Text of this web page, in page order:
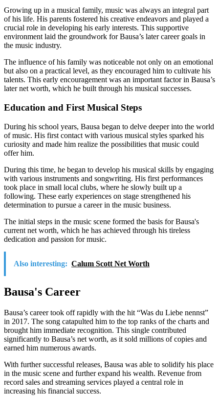
Growing up in a musical family, music was always an integral part
of his life. His parents fostered his creative endeavors and played a
crucial role in developing his early interests. This supportive
environment laid the groundwork for Bausa’s later career goals in
the music industry.
The influence of his family was noticeable not only on an emotional
but also on a practical level, as they encouraged him to cultivate his
talents. This early encouragement was an important factor in Bausa’s
later net worth, which he built through his musical successes.
Education and First Musical Steps
During his school years, Bausa began to delve deeper into the world
of music. His first contact with various musical styles sparked his
curiosity and made him realize the possibilities that music could
offer him.
During this time, he began to develop his musical skills by engaging
with various instruments and songwriting. His first performances
took place in small local clubs, where he slowly built up a
following. These early experiences on stage strengthened his
determination to pursue a career in the music business.
The initial steps in the music scene formed the basis for Bausa's
current net worth, which he has achieved through his tireless
dedication and passion for music.
Also interesting: Calum Scott Net Worth
Bausa's Career
Bausa’s career took off rapidly with the hit “Was du Liebe nennst”
in 2017. The song catapulted him to the top ranks of the charts and
brought him immediate recognition. This single contributed
significantly to Bausa’s net worth, as it sold millions of copies and
earned him numerous awards.
With further successful releases, Bausa was able to solidify his place
in the music scene and further expand his wealth. Revenue from
record sales and streaming services played a central role in
increasing his financial success.